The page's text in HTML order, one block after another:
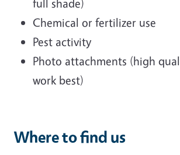
full shade)
Chemical or fertilizer use
Pest activity
Photo attachments (high
work best)
Where to find us